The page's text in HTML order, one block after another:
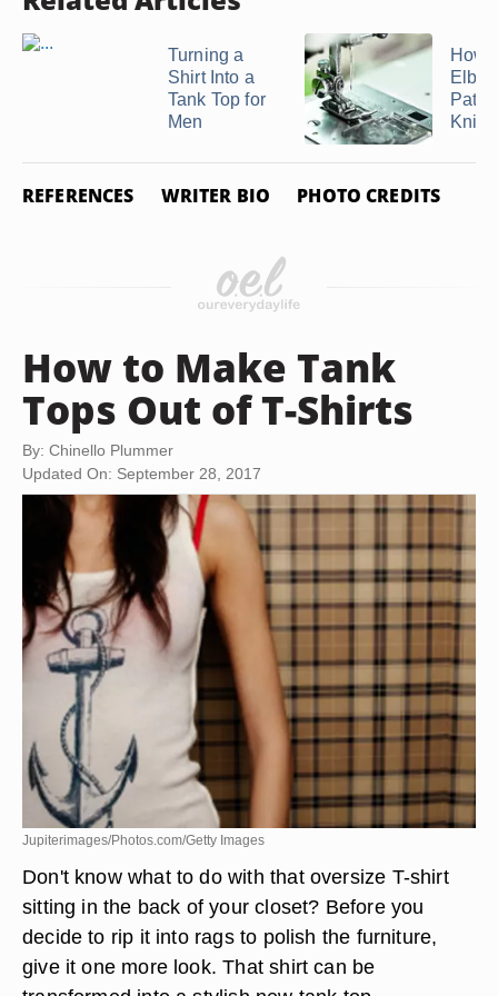
Turning a
Shirt Into a
Tank Top for
Men
How
Knit
REFERENCES WRITER BIO PHOTO CREDITS
How to Make Tank
Tops Out of T-Shirts
By: Chinello Plummer
Updated On: September 28, 2017
Jupiterimages/Photos.com/Getty Images
Don't know what to do with that oversize T-shirt
sitting in the back of your closet? Before you
decide to rip it into rags to polish the furniture,
give it one more look. That shirt can be